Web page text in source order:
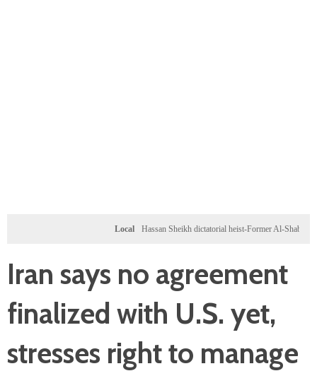
Hassan Sheikh dictatorial heist-Former Al-Shabab militants
Iran says no agreement
finalized with U.S. yet,
stresses right to manage